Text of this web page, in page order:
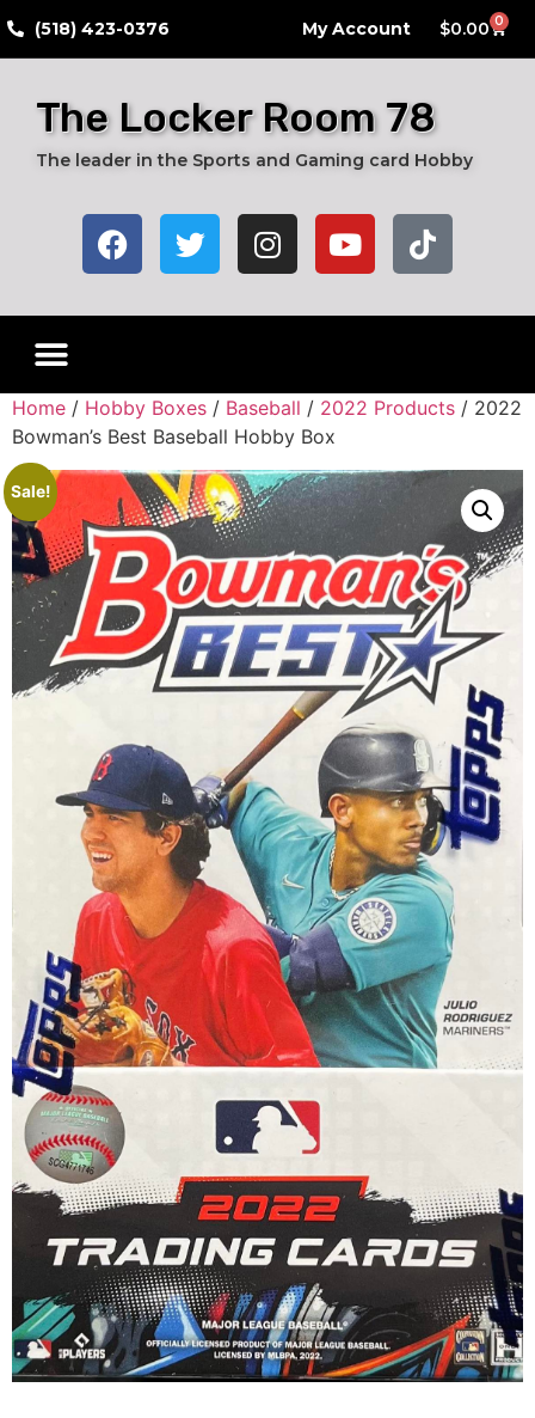
​(518) 423-0376 My Account $0.00 0
The Locker Room 78
The leader in the Sports and Gaming card Hobby
Home / Hobby Boxes / Baseball / 2022 Products / 2022
Bowman’s Best Baseball Hobby Box
Sale!